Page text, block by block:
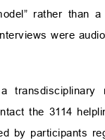
rather than a
were
the 3114
by participants